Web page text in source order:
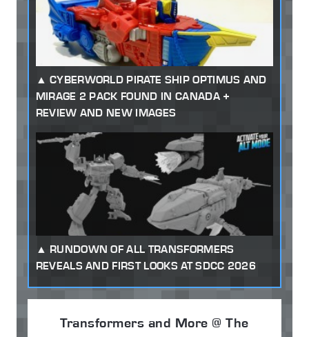
CYBERWORLD PIRATE SHIP OPTIMUS AND
MIRAGE 2 PACK FOUND IN CANADA +
REVIEW AND NEW IMAGES
RUNDOWN OF ALL TRANSFORMERS
REVEALS AND FIRST LOOKS AT SDCC 2026
Transformers and More @ The